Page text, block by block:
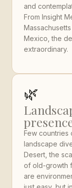
and
From Insight
Mexico, the
extraordinary.
🌿
Few countries
landscape
Desert, the
of old-growth
are